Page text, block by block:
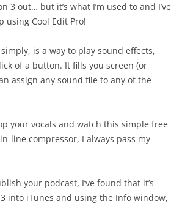
3 out… but it’s what I’m used to and I’ve
using Cool Edit Pro!
is a way to play sound effects,
of a button. It fills you screen (or
assign any sound file to any of the
your vocals and watch this simple free
line compressor, I always pass my
your podcast, I’ve found that it’s
into iTunes and using the Info window,